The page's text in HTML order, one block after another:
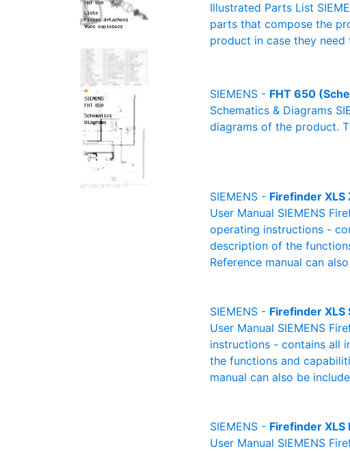
Illustrated Parts List
parts that compose the
product in case they
SIEMENS - FHT 650
Schematics & Diagrams
diagrams of the product.
SIEMENS - Firefinder
User Manual SIEMENS
operating instructions -
description of the
Reference manual can
SIEMENS - Firefinder XLS
User Manual SIEMENS
instructions - contains all
the functions and
manual can also be
SIEMENS - Firefinder XLS
User Manual SIEMENS